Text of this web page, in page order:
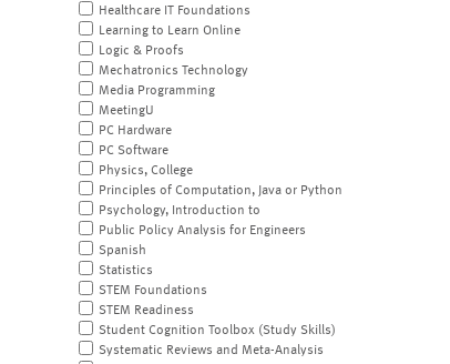
Healthcare IT Foundations
Learning to Learn Online
Logic & Proofs
Mechatronics Technology
Media Programming
MeetingU
PC Hardware
PC Software
Physics, College
Principles of Computation, Java or Python
Psychology, Introduction to
Public Policy Analysis for Engineers
Spanish
Statistics
STEM Foundations
STEM Readiness
Student Cognition Toolbox (Study Skills)
Systematic Reviews and Meta-Analysis